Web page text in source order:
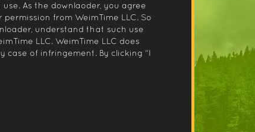
As the downlaoder, you agree
from WeimTime LLC. So
understand that such use
LLC. WeimTime LLC does
of infringement. By clicking “I